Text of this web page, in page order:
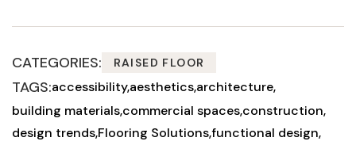
CATEGORIES: RAISED FLOOR
TAGS:accessibilityaestheticsarchitecture
building materialscommercial spacesconstruction
design trendsFlooring Solutionsfunctional design